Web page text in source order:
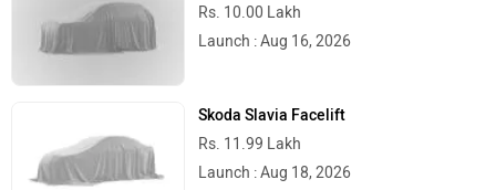
Rs. 10.00 Lakh
Launch : Aug 16, 2026
Skoda Slavia Facelift
Rs. 11.99 Lakh
Launch : Aug 18, 2026